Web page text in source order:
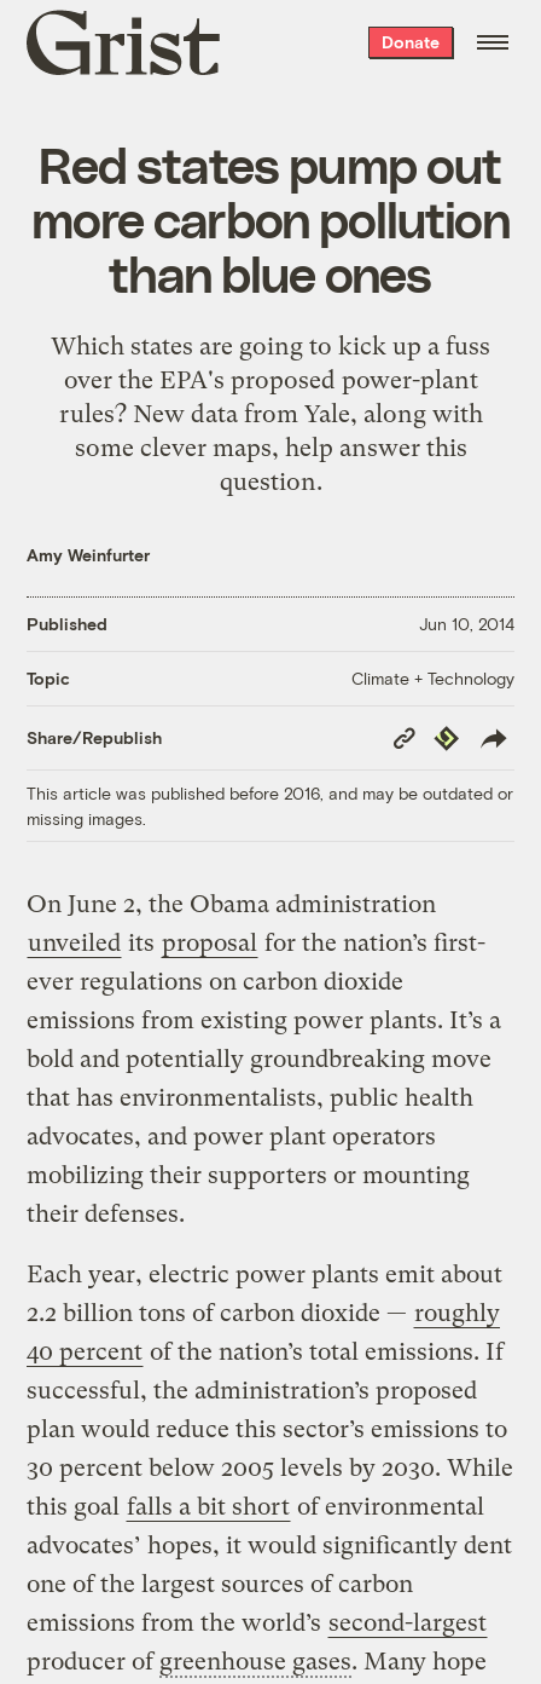
Grist
home
Donate
Red states pump out
more carbon pollution
than blue ones
Which states are going to kick up a fuss
over the EPA's proposed power-plant
rules? New data from Yale, along with
some clever maps, help answer this
question.
Amy Weinfurter
Published Jun 10, 2014
Topic Climate + Technology
Share/Republish
Copy
Link
Republish
This article was published before 2016, and may be outdated or
missing images.
On June 2, the Obama administration
unveiled its proposal for the nation’s first-
ever regulations on carbon dioxide
emissions from existing power plants. It’s a
bold and potentially groundbreaking move
that has environmentalists, public health
advocates, and power plant operators
mobilizing their supporters or mounting
their defenses.
Each year, electric power plants emit about
2.2 billion tons of carbon dioxide — roughly
40 percent of the nation’s total emissions. If
successful, the administration’s proposed
plan would reduce this sector’s emissions to
30 percent below 2005 levels by 2030. While
this goal falls a bit short of environmental
advocates’ hopes, it would significantly dent
one of the largest sources of carbon
emissions from the world’s second-largest
producer ofgreenhouse gases. Many hope